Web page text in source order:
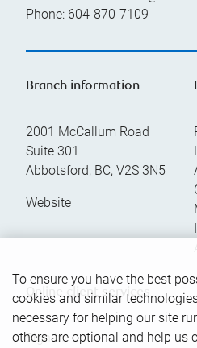
Phone: 604-870-7109
Branch information
2001 McCallum Road
Suite 301
Abbotsford, BC, V2S 3N5
Website
Online client services
Sign in
To ensure you have the best
cookies and similar
necessary for helping our site
others are optional and help us